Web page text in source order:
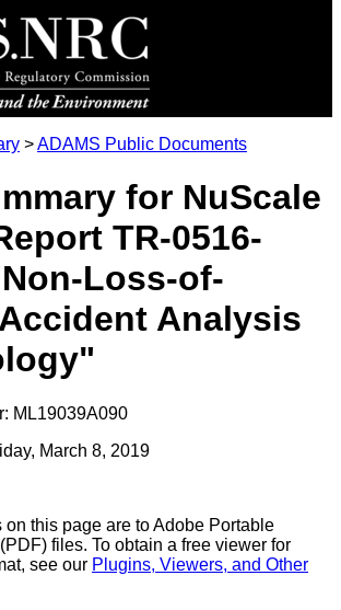
>ADAMS Public Documents
for NuScale
TR-0516-
Loss-of-
Analysis
ML19039A090
March 8, 2019
this page are to Adobe Portable
files. To obtain a free viewer for
see our Plugins, Viewers, and Other